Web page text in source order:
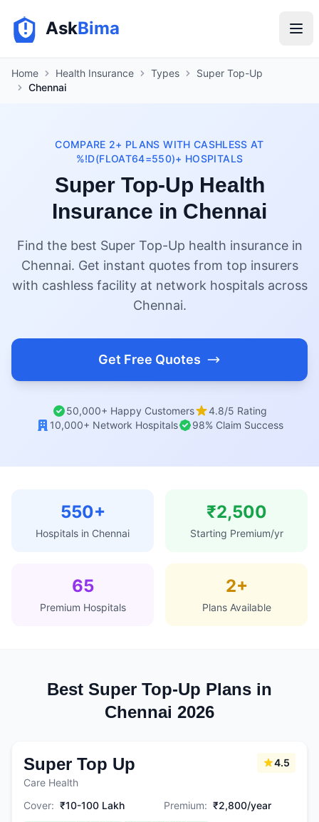
AskBima
Home Health Insurance Types
Super Top-Up
Chennai
COMPARE 2+ PLANS WITH CASHLESS AT
%!D(FLOAT64=550)+ HOSPITALS
Super Top-Up Health
Insurance in Chennai
Find the best Super Top-Up health insurance in
Chennai. Get instant quotes from top insurers
with cashless facility at network hospitals across
Chennai.
Get Free Quotes
50,000+ Happy Customers
4.8/5 Rating
10,000+ Network Hospitals
98% Claim Success
550+
Hospitals in Chennai
₹2,500
Starting Premium/yr
65
Premium Hospitals
2+
Plans Available
Best Super Top-Up Plans in
Chennai 2026
Super Top Up
Care Health
4.5
Cover: ₹10-100 Lakh Premium: ₹2,800/year